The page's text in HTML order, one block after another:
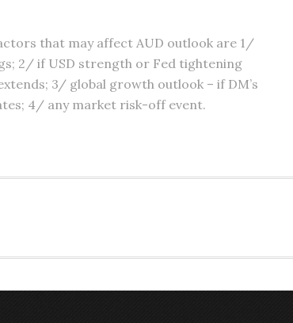
that may affect AUD outlook are 1/
2/ if USD strength or Fed tightening
3/ global growth outlook – if DM’s
4/ any market risk-off event.